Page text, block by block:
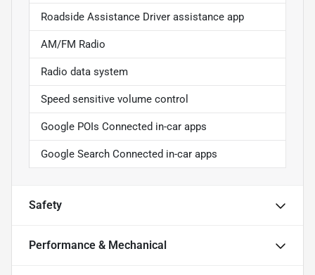
Roadside Assistance Driver assistance app
AM/FM Radio
Radio data system
Speed sensitive volume control
Google POIs Connected in-car apps
Google Search Connected in-car apps
Safety
Performance & Mechanical